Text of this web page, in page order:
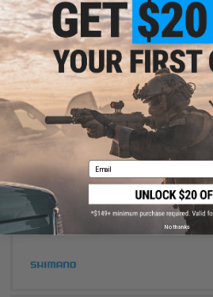
$234.99 -
Shimano Stradic FM Spinning
Email
No thanks